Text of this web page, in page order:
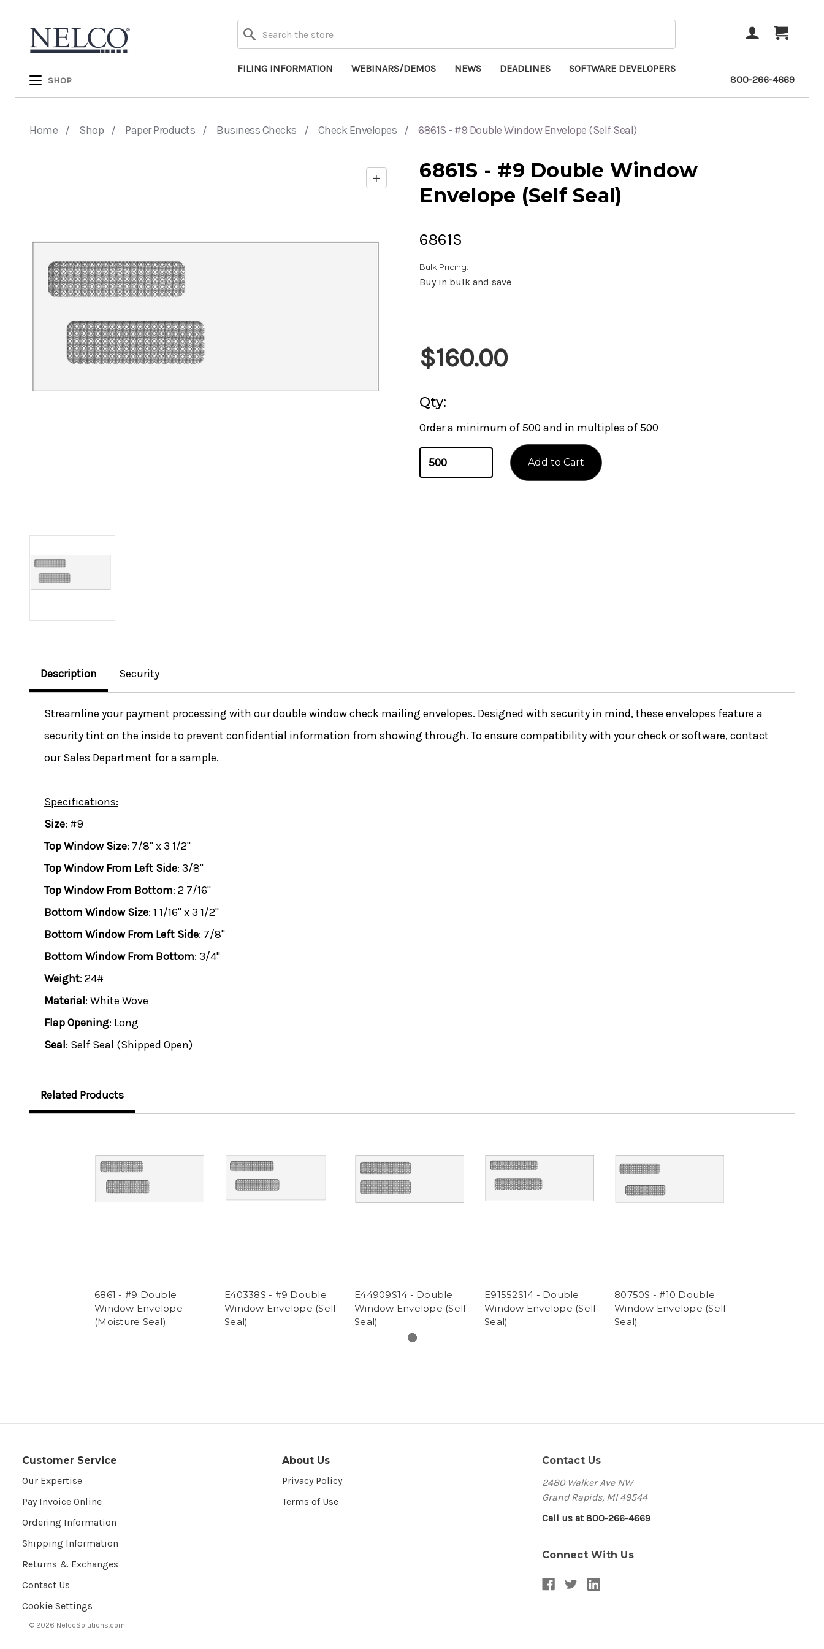
SHOP
Search
FILING INFORMATION WEBINARS/DEMOS NEWS DEADLINES SOFTWARE DEVELOPERS
ACCOUNT
CART
800-266-4669
Home Shop Paper Products Business Checks Check Envelopes 6861S - #9 Double Window Envelope (Self Seal)
+
6861S - #9 Double Window
Envelope (Self Seal)
6861S
Bulk Pricing:
Buy in bulk and save
Current
Stock:
$160.00
Qty:
Order a minimum of 500 and in multiples of 500
Description Security
Streamline your payment processing with our double window check mailing envelopes. Designed with security in mind, these envelopes feature a
security tint on the inside to prevent confidential information from showing through. To ensure compatibility with your check or software, contact
our Sales Department for a sample.
Specifications:
Size: #9
Top Window Size: 7/8" x 3 1/2"
Top Window From Left Side: 3/8"
Top Window From Bottom: 2 7/16"
Bottom Window Size: 1 1/16" x 3 1/2"
Bottom Window From Left Side: 7/8"
Bottom Window From Bottom: 3/4"
Weight: 24#
Material: White Wove
Flap Opening: Long
Seal: Self Seal (Shipped Open)
Related Products
6861 - #9 Double
Window Envelope
(Moisture Seal)
E40338S - #9 Double
Window Envelope (Self
Seal)
E44909S14 - Double
Window Envelope (Self
Seal)
E91552S14 - Double
Window Envelope (Self
Seal)
80750S - #10 Double
Window Envelope (Self
Seal)
Customer Service
Our Expertise
Pay Invoice Online
Ordering Information
Shipping Information
Returns & Exchanges
Contact Us
Cookie Settings
About Us
Privacy Policy
Terms of Use
Contact Us
2480 Walker Ave NW
Grand Rapids, MI 49544
Call us at 800-266-4669
Connect With Us
© 2026 NelcoSolutions.com